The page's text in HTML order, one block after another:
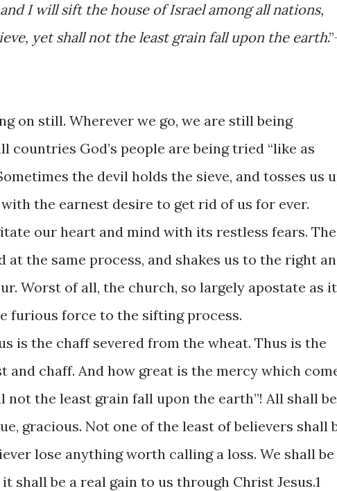
I will sift the house of Israel among all nations,
yet shall not the least grain fall upon the earth
on still. Wherever we go, we are still being
countries God’s people are being tried “like as
the devil holds the sieve, and tosses us
the earnest desire to get rid of us for ever.
our heart and mind with its restless fears. The
the same process, and shakes us to the right
Worst of all, the church, so largely apostate as it
furious force to the sifting process.
is the chaff severed from the wheat. Thus is the
and chaff. And how great is the mercy which
not the least grain fall upon the earth”! All shall be
gracious. Not one of the least of believers shall
lose anything worth calling a loss. We shall be
shall be a real gain to us through Christ Jesus.1